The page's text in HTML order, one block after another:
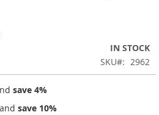
IN STOCK
SKU
2962
save 4%
save 10%